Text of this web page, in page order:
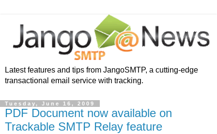
Latest features and tips from JangoSMTP, a cutting-edge
transactional email service with tracking.
Tuesday, June 16, 2009
PDF Document now available on
Trackable SMTP Relay feature